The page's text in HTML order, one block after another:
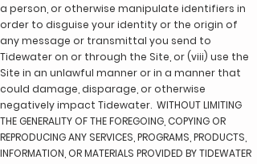
a person, or otherwise manipulate identifiers in
order to disguise your identity or the origin of
any message or transmittal you send to
Tidewater on or through the Site, or (viii) use the
Site in an unlawful manner or in a manner that
could damage, disparage, or otherwise
negatively impact Tidewater. WITHOUT LIMITING
THE GENERALITY OF THE FOREGOING, COPYING OR
REPRODUCING ANY SERVICES, PROGRAMS, PRODUCTS,
INFORMATION, OR MATERIALS PROVIDED BY TIDEWATER